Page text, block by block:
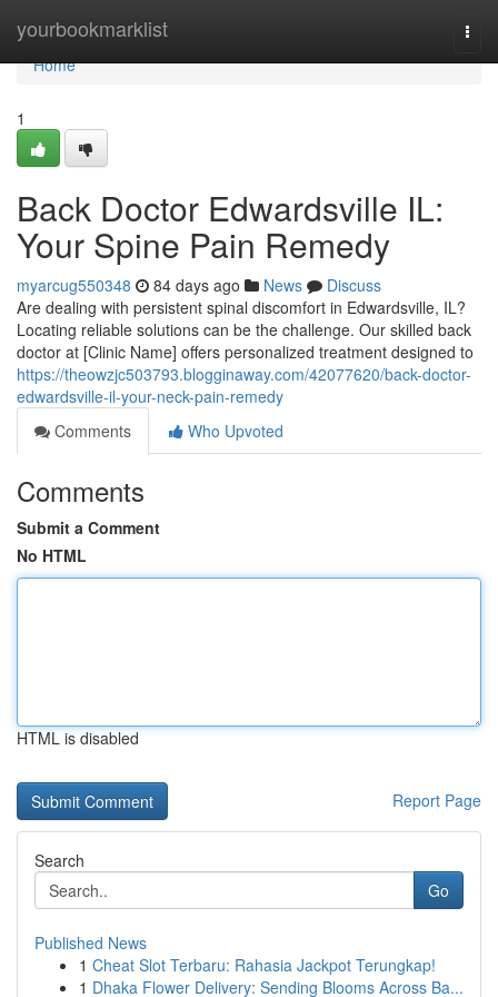
yourbookmarklist
Home
Home
1
Back Doctor Edwardsville IL:
Your Spine Pain Remedy
myarcug550348 84 days ago News
Discuss
Are dealing with persistent spinal discomfort in Edwardsville, IL?
Locating reliable solutions can be the challenge. Our skilled back
doctor at [Clinic Name] offers personalized treatment designed to
https://theowzjc503793.blogginaway.com/42077620/back-doctor-
edwardsville-il-your-neck-pain-remedy
Comments
Who Upvoted
Comments
Submit a Comment
No HTML
HTML is disabled
Report Page
Search
Go
Published News
1 Cheat Slot Terbaru: Rahasia Jackpot Terungkap!
1 Dhaka Flower Delivery: Sending Blooms Across Ba...